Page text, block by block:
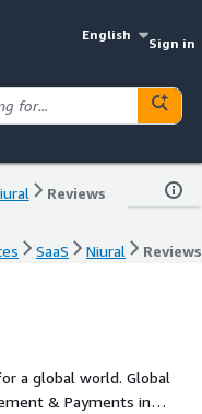
English
Sign in
Reviews
SaaS Niural Reviews
a global world. Global
& Payments in